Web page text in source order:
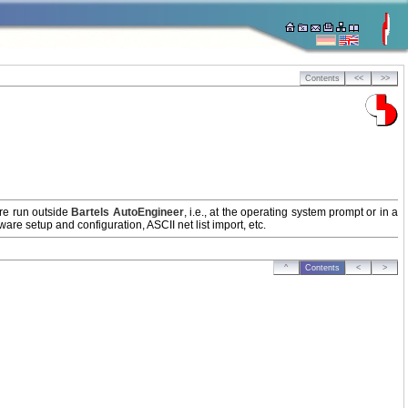
Contents << >>
run outside Bartels AutoEngineer, i.e., at the operating system prompt or in a
setup and configuration, ASCII net list import, etc.
^ Contents < >